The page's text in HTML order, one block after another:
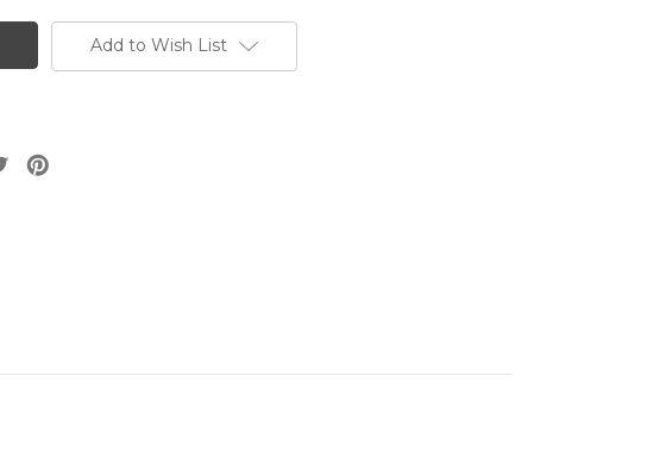
Add to Wish List